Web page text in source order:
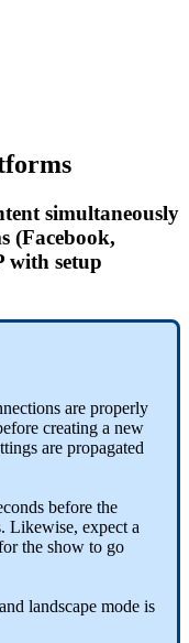
simultaneously
(Facebook,
with setup
are properly
creating a new
are propagated
before the
Likewise, expect a
the show to go
landscape mode is